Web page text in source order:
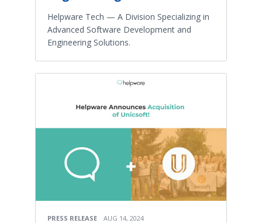
Helpware Tech — A Division Specializing in
Advanced Software Development and
Engineering Solutions.
PRESS RELEASE AUG 14, 2024